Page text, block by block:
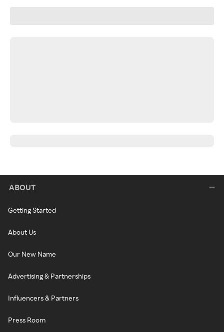
ABOUT
Getting Started
About Us
Our New Name
Advertising & Partnerships
Influencers & Partners
Press Room